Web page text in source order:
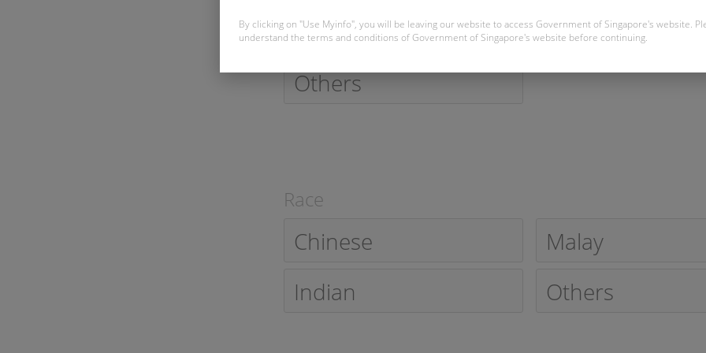
Single
Married
Others
Race
Chinese
Malay
Indian
Others
By clicking on "Use Myinfo", you will be leaving our website to access Government of Singapore's website.
understand the terms and conditions of Government of Singapore's website before continuing.